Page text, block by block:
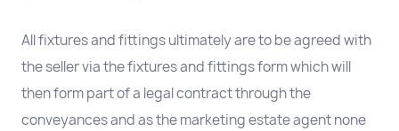
All fixtures and fittings ultimately are to be agreed with
the seller via the fixtures and fittings form which will
then form part of a legal contract through the
conveyances and as the marketing estate agent none